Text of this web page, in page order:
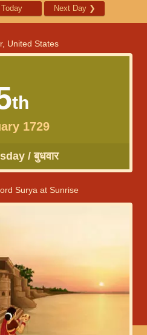
Today Next Day ❯
United States
th
1729
/ बुधवार
Surya at Sunrise